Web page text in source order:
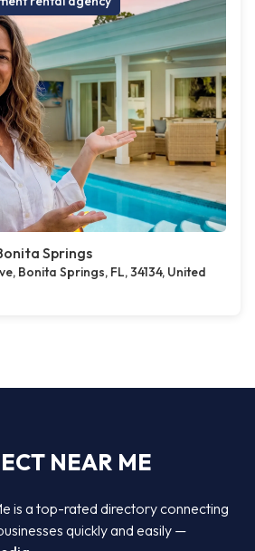
Springs
Bonita Springs, FL, 34134, United
NEAR ME
is a top-rated directory connecting
quickly and easily —